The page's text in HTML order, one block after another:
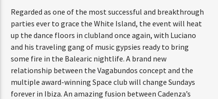
Regarded as one of the most successful and breakthrough
parties ever to grace the White Island, the event will heat
up the dance floors in clubland once again, with Luciano
and his traveling gang of music gypsies ready to bring
some fire in the Balearic nightlife. A brand new
relationship between the Vagabundos concept and the
multiple award-winning Space club will change Sundays
forever in Ibiza. An amazing fusion between Cadenza’s